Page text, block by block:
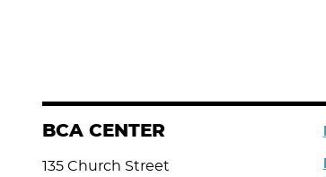
BCA CENTER
135 Church Street